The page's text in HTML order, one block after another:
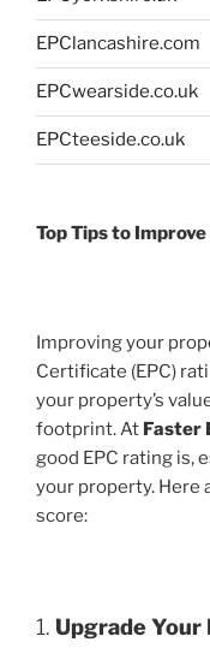
EPClancashire.com
EPCwearside.co.uk
EPCteeside.co.uk
Top Tips to
Improving your
Certificate (EPC)
your property’s
footprint. At Faster
good EPC rating is,
your property. Here
score:
1. Upgrade Your